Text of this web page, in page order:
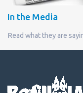
In the Media
Read what they are